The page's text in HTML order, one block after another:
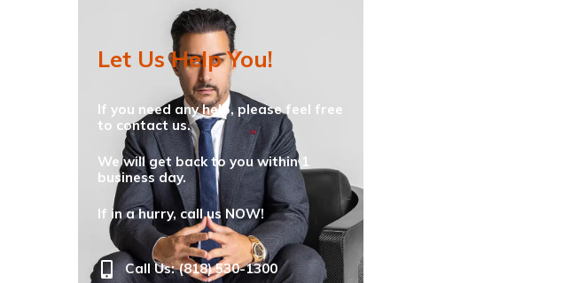
Let Us Help You!
If you need any help, please feel free
to contact us.
We will get back to you within 1
business day.
If in a hurry, call us NOW!
Call Us: (818) 530-1300